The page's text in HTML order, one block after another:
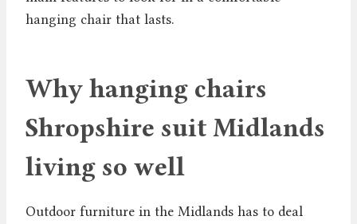
hanging chair that lasts.
Why hanging chairs
Shropshire suit Midlands
living so well
Outdoor furniture in the Midlands has to deal